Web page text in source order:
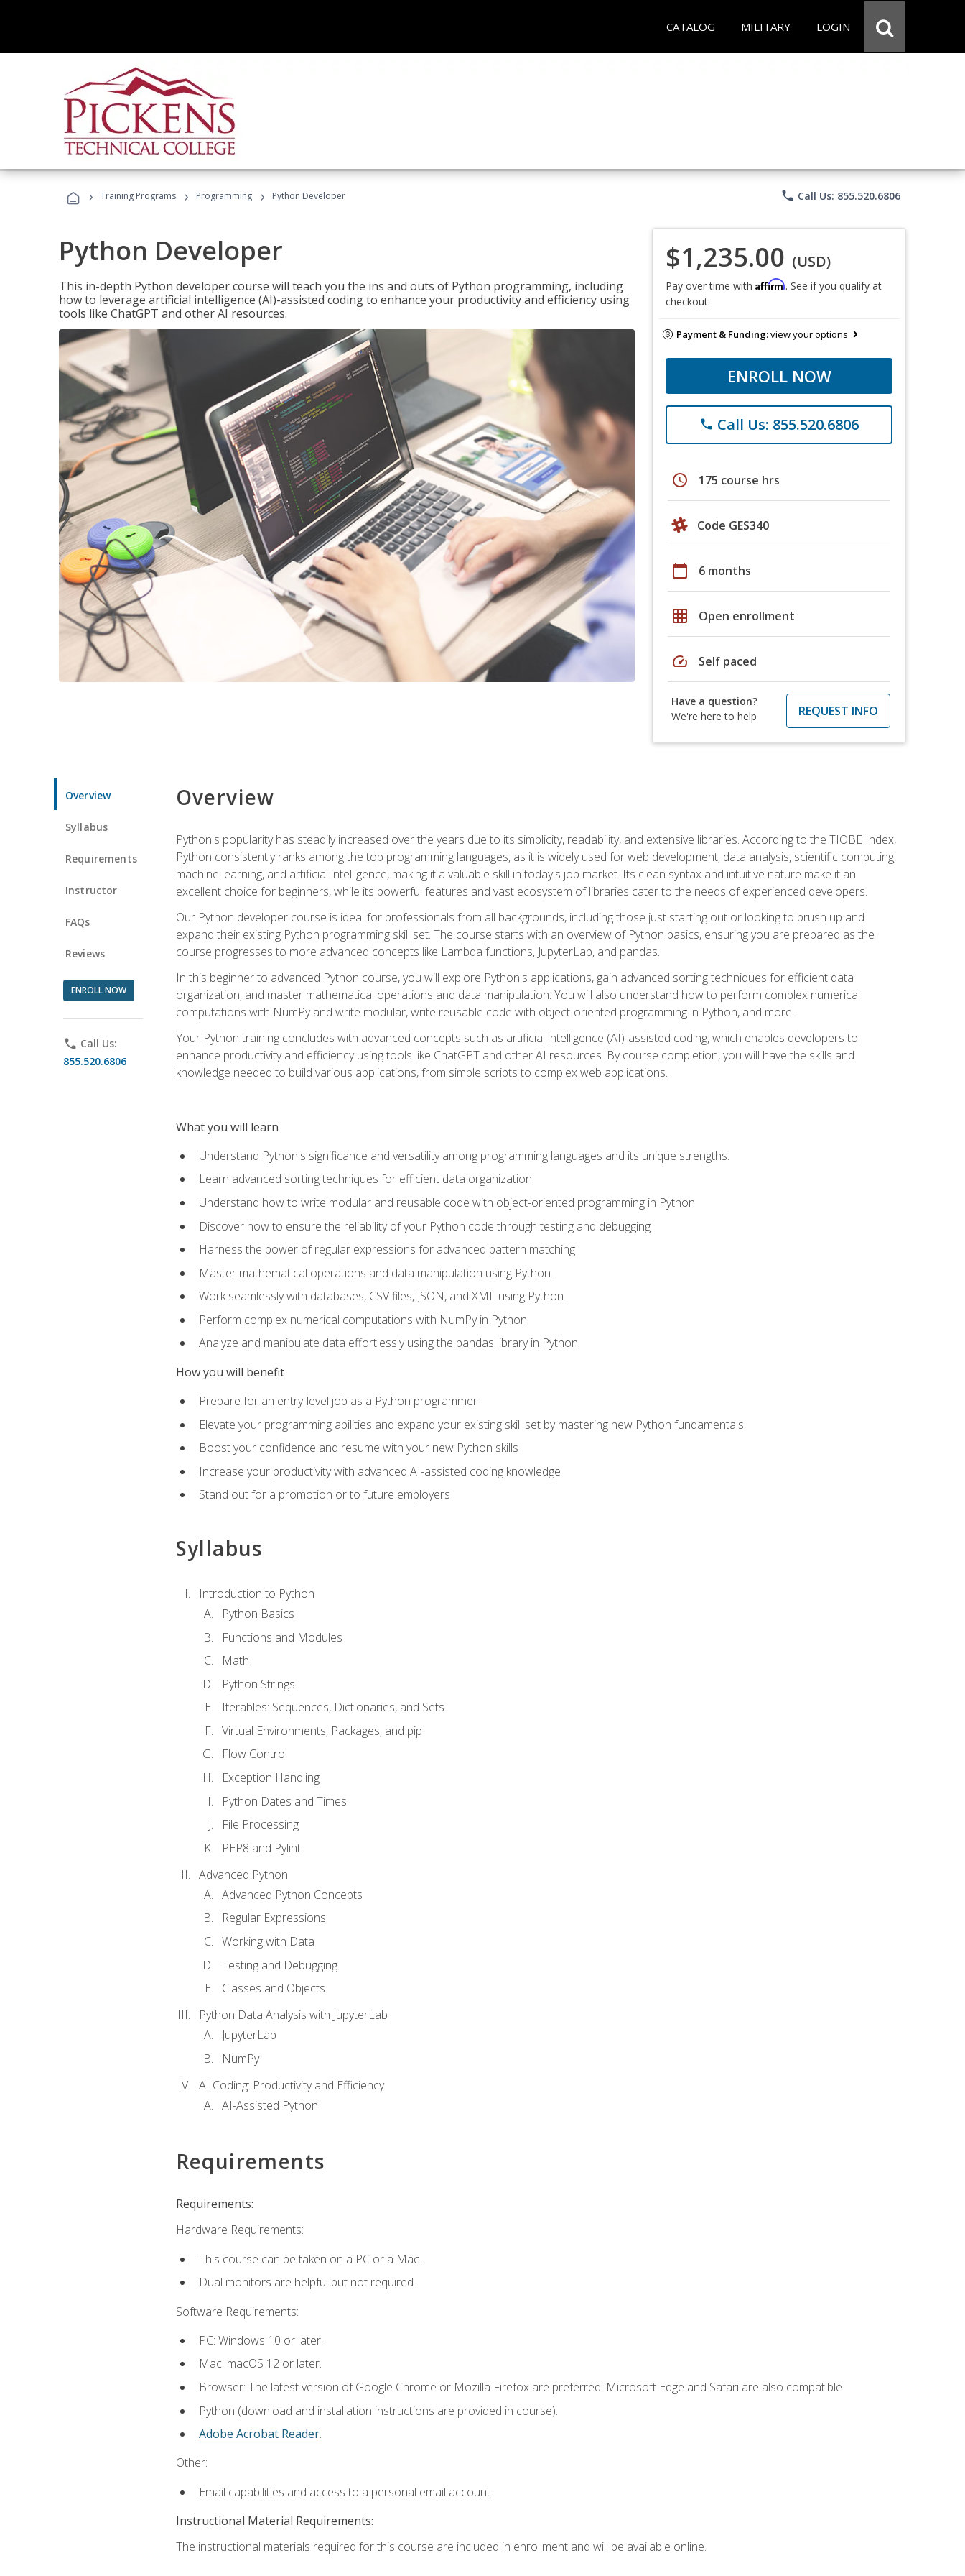
CATALOG MILITARY LOGIN
› Training Programs › Programming › Python Developer phone Call Us: 855.520.6806
Python Developer
This in-depth Python developer course will teach you the ins and outs of Python programming, including
how to leverage artificial intelligence (AI)-assisted coding to enhance your productivity and efficiency using
tools like ChatGPT and other AI resources.
$1,235.00 (USD)
Pay over time with Affirm. See if you qualify at
checkout.
Payment & Funding:view your options
ENROLL NOW
phone Call Us: 855.520.6806
schedule 175 course hrs
Code GES340
calendar_today 6 months
grid_on Open enrollment
speed Self paced
Have a question?
We're here to help
REQUEST INFO
Overview
Syllabus
Requirements
Instructor
FAQs
Reviews
ENROLL NOW
phone Call Us:
855.520.6806
Overview
Python's popularity has steadily increased over the years due to its simplicity, readability, and extensive libraries. According to the TIOBE Index,
Python consistently ranks among the top programming languages, as it is widely used for web development, data analysis, scientific computing,
machine learning, and artificial intelligence, making it a valuable skill in today's job market. Its clean syntax and intuitive nature make it an
excellent choice for beginners, while its powerful features and vast ecosystem of libraries cater to the needs of experienced developers.
Our Python developer course is ideal for professionals from all backgrounds, including those just starting out or looking to brush up and
expand their existing Python programming skill set. The course starts with an overview of Python basics, ensuring you are prepared as the
course progresses to more advanced concepts like Lambda functions, JupyterLab, and pandas.
In this beginner to advanced Python course, you will explore Python's applications, gain advanced sorting techniques for efficient data
organization, and master mathematical operations and data manipulation. You will also understand how to perform complex numerical
computations with NumPy and write modular, write reusable code with object-oriented programming in Python, and more.
Your Python training concludes with advanced concepts such as artificial intelligence (AI)-assisted coding, which enables developers to
enhance productivity and efficiency using tools like ChatGPT and other AI resources. By course completion, you will have the skills and
knowledge needed to build various applications, from simple scripts to complex web applications.
What you will learn
Understand Python's significance and versatility among programming languages and its unique strengths.
Learn advanced sorting techniques for efficient data organization
Understand how to write modular and reusable code with object-oriented programming in Python
Discover how to ensure the reliability of your Python code through testing and debugging
Harness the power of regular expressions for advanced pattern matching
Master mathematical operations and data manipulation using Python.
Work seamlessly with databases, CSV files, JSON, and XML using Python.
Perform complex numerical computations with NumPy in Python.
Analyze and manipulate data effortlessly using the pandas library in Python
How you will benefit
Prepare for an entry-level job as a Python programmer
Elevate your programming abilities and expand your existing skill set by mastering new Python fundamentals
Boost your confidence and resume with your new Python skills
Increase your productivity with advanced AI-assisted coding knowledge
Stand out for a promotion or to future employers
Syllabus
Introduction to Python
Python Basics
Functions and Modules
Math
Python Strings
Iterables: Sequences, Dictionaries, and Sets
Virtual Environments, Packages, and pip
Flow Control
Exception Handling
Python Dates and Times
File Processing
PEP8 and Pylint
Advanced Python
Advanced Python Concepts
Regular Expressions
Working with Data
Testing and Debugging
Classes and Objects
Python Data Analysis with JupyterLab
JupyterLab
NumPy
AI Coding: Productivity and Efficiency
AI-Assisted Python
Requirements
Requirements:
Hardware Requirements:
This course can be taken on a PC or a Mac.
Dual monitors are helpful but not required.
Software Requirements:
PC: Windows 10 or later.
Mac: macOS 12 or later.
Browser: The latest version of Google Chrome or Mozilla Firefox are preferred. Microsoft Edge and Safari are also compatible.
Python (download and installation instructions are provided in course).
Adobe Acrobat Reader.
Other:
Email capabilities and access to a personal email account.
Instructional Material Requirements:
The instructional materials required for this course are included in enrollment and will be available online.